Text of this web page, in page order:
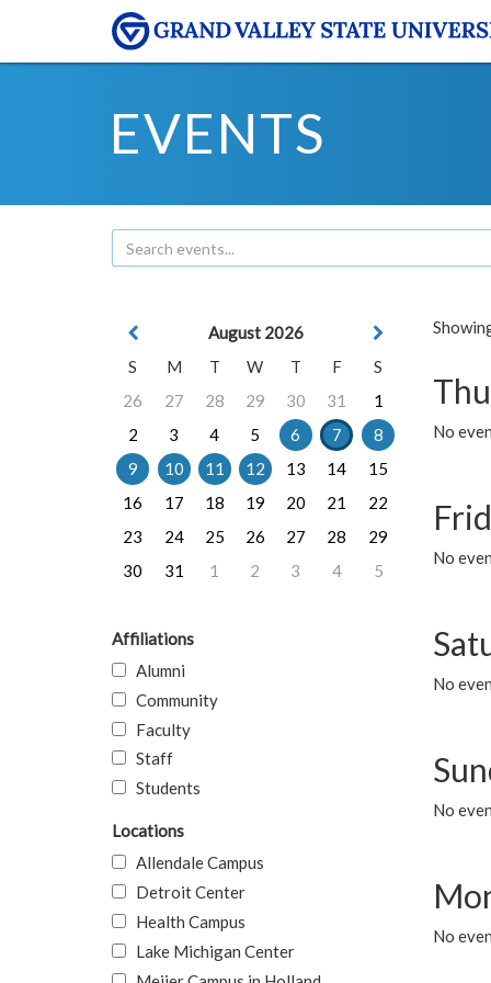
EVENTS
No
No
No
No
No
August 2026
S
M T W T F
S
26
27 28 29 30 31
1
2
3 4 5 6 7
8
9
10 11 12 13 14
15
16
17 18 19 20 21
22
23
24 25 26 27 28
29
30
31 1 2 3 4 5
Affiliations
Alumni
Community
Faculty
Staff
Students
Locations
Allendale Campus
Detroit Center
Health Campus
Lake Michigan Center